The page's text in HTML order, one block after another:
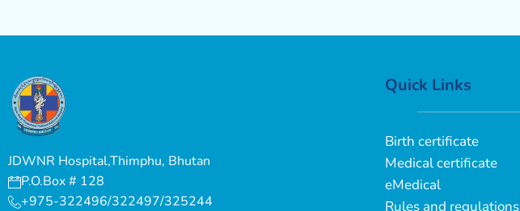
JDWNR Hospital,Thimphu, Bhutan
P.O.Box # 128
+975-322496/322497/325244
Quick Links
Birth certificate
Medical certificate
eMedical
Rules and regulations